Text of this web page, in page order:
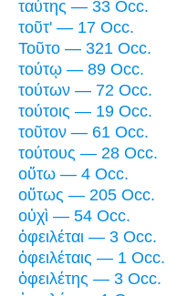
ταύτης — 33 Occ.
τοῦτ' — 17 Occ.
Τοῦτο — 321 Occ.
τούτῳ — 89 Occ.
τούτων — 72 Occ.
τούτοις — 19 Occ.
τοῦτον — 61 Occ.
τούτους — 28 Occ.
οὕτω — 4 Occ.
οὕτως — 205 Occ.
οὐχὶ — 54 Occ.
ὀφειλέται — 3 Occ.
ὀφειλέταις — 1 Occ.
ὀφειλέτης — 3 Occ.